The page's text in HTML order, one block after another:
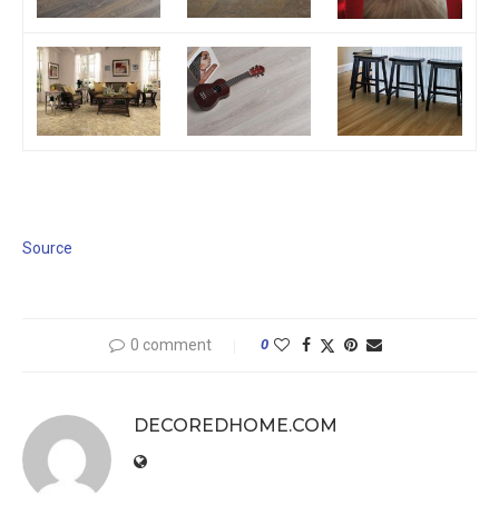
Source
0 comment 0
DECOREDHOME.COM